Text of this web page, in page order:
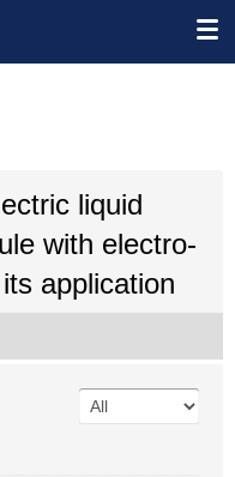
liquid
with electro-
application